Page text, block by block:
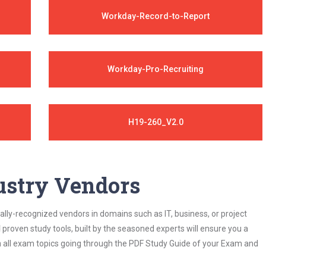
Workday-Record-to-Report
Workday-Pro-Recruiting
H19-260_V2.0
Vendors
recognized vendors in domains such as IT, business, or project
study tools, built by the seasoned experts will ensure you a
exam topics going through the PDF Study Guide of your Exam and